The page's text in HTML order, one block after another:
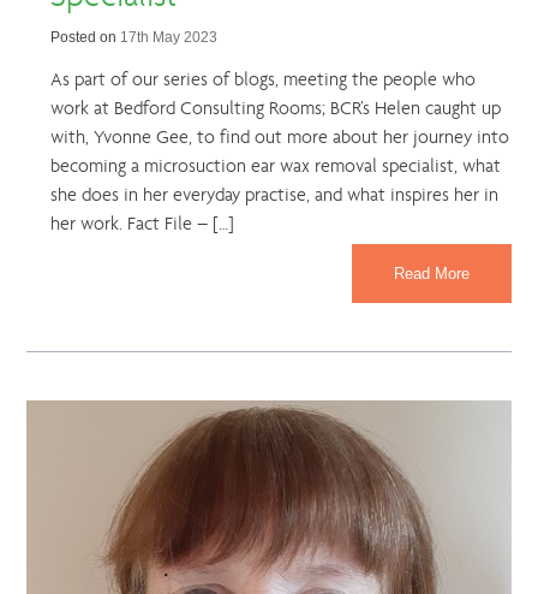
Posted on 17th May 2023
As part of our series of blogs, meeting the people who
work at Bedford Consulting Rooms; BCR’s Helen caught up
with, Yvonne Gee, to find out more about her journey into
becoming a microsuction ear wax removal specialist, what
she does in her everyday practise, and what inspires her in
her work. Fact File – […]
Read More